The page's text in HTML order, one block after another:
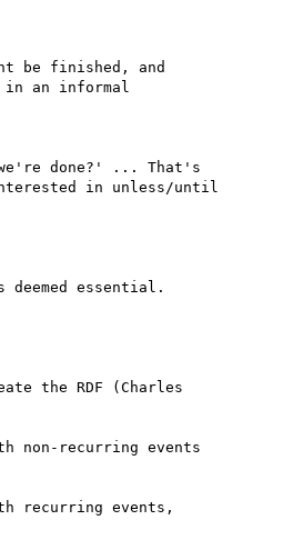
be finished, and
in an informal
in unless/until
deemed essential.
the RDF (Charles
non-recurring events
recurring events,